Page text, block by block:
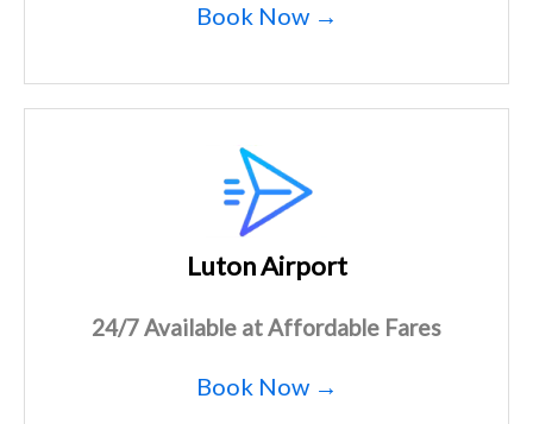
Book Now →
Luton Airport
24/7 Available at Affordable Fares
Book Now →